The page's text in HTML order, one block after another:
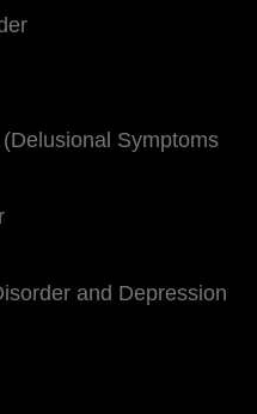
Symptoms
and Depression